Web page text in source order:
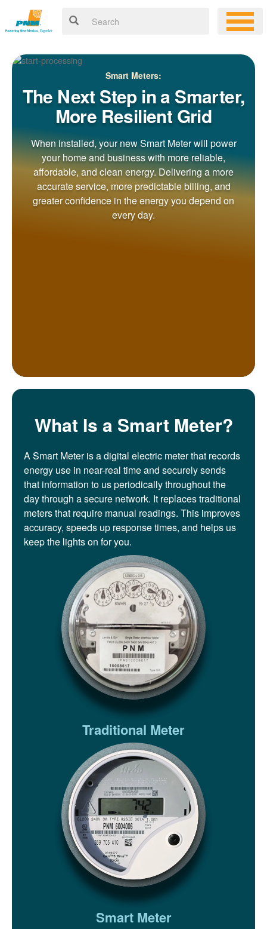
Smart Meters:
The Next Step in a Smarter,
More Resilient Grid
When installed, your new Smart Meter will power
your home and business with more reliable,
affordable, and clean energy. Delivering a more
accurate service, more predictable billing, and
greater confidence in the energy you depend on
every day.
Traditional Meter
Smart Meter
What Is a Smart Meter?
A Smart Meter is a digital electric meter that records
energy use in near-real time and securely sends
that information to us periodically throughout the
day through a secure network. It replaces traditional
meters that require manual readings. This improves
accuracy, speeds up response times, and helps us
keep the lights on for you.